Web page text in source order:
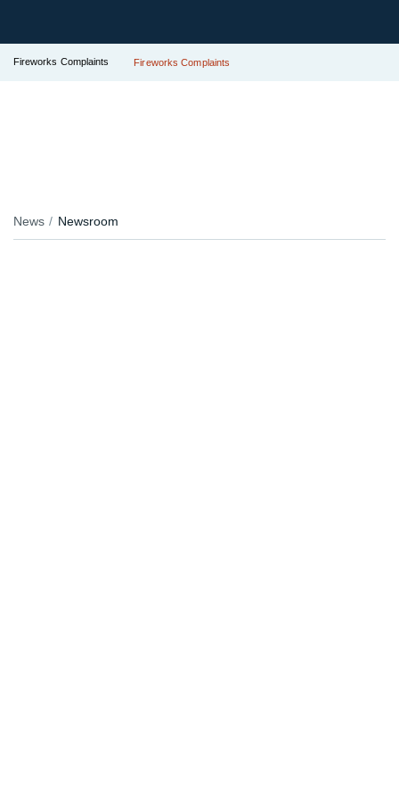
Fireworks Complaints Fireworks Complaints
News Newsroom